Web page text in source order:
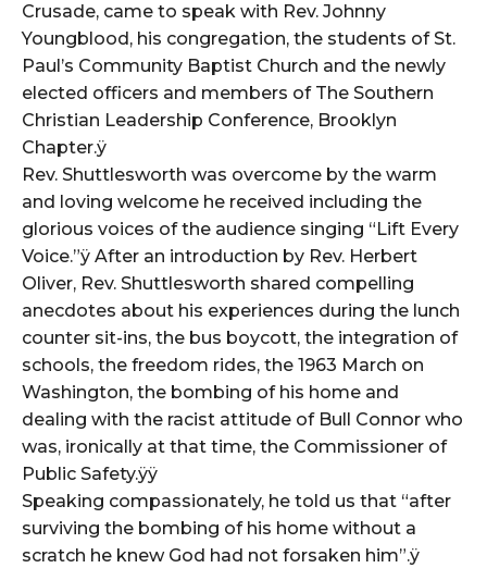
Crusade, came to speak with Rev. Johnny
Youngblood, his congregation, the students of St.
Paul’s Community Baptist Church and the newly
elected officers and members of The Southern
Christian Leadership Conference, Brooklyn
Chapter.ÿ
Rev. Shuttlesworth was overcome by the warm
and loving welcome he received including the
glorious voices of the audience singing “Lift Every
Voice.”ÿ After an introduction by Rev. Herbert
Oliver, Rev. Shuttlesworth shared compelling
anecdotes about his experiences during the lunch
counter sit-ins, the bus boycott, the integration of
schools, the freedom rides, the 1963 March on
Washington, the bombing of his home and
dealing with the racist attitude of Bull Connor who
was, ironically at that time, the Commissioner of
Public Safety.ÿÿ
Speaking compassionately, he told us that “after
surviving the bombing of his home without a
scratch he knew God had not forsaken him”.ÿ